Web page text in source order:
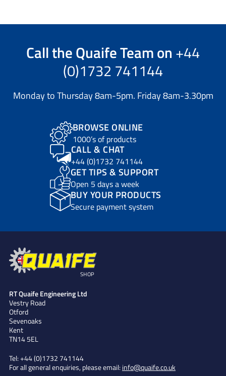
Call theQuaife Teamon +44
(0)1732 741144
Monday to Thursday 8am-5pm. Friday 8am-3.30pm
BROWSE ONLINE
1000’s of products
CALL & CHAT
+44 (0)1732 741144
GET TIPS & SUPPORT
Open 5 days a week
BUY YOUR PRODUCTS
Secure payment system
SHOP
RT Quaife Engineering Ltd
Vestry Road
Otford
Sevenoaks
Kent
TN14 5EL
Tel: +44 (0)1732 741144
For all general enquiries, please email: info@quaife.co.uk